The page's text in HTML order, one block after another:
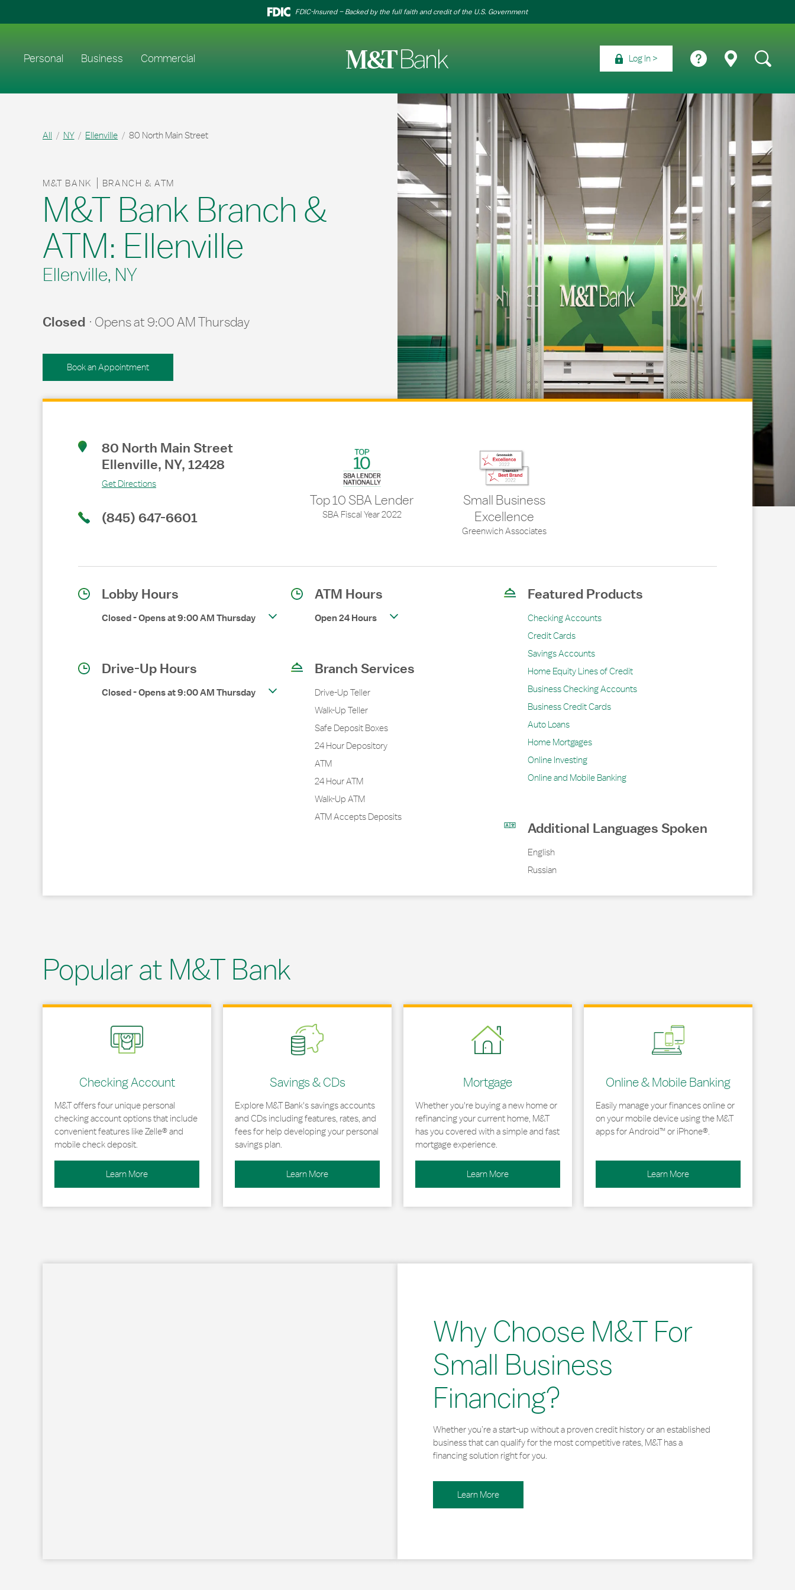
FDIC-Insured – Backed by the full faith and credit of the U.S. Government
Personal Business Commercial Log In
All NY Ellenville 80 North Main Street
M&T BANK BRANCH & ATM
M&T Bank Branch &
ATM: Ellenville
Ellenville, NY
Closed Opens at9:00 AMThursday
Book an Appointment
80 North Main Street
Ellenville, NY, 12428
Get Directions
Link Opens in New Tab
(845) 647-6601
Top 10 SBA Lender
SBA Fiscal Year 2022
Small Business
Excellence
Greenwich Associates
Lobby Hours
Closed-Opens at9:00 AM Thursday
Drive-Up Hours
Closed-Opens at9:00 AM Thursday
ATM Hours
Open 24 Hours
Branch Services
Drive-Up Teller
Walk-Up Teller
Safe Deposit Boxes
24 Hour Depository
ATM
24 Hour ATM
Walk-Up ATM
ATM Accepts Deposits
Featured Products
Checking Accounts
Credit Cards
Savings Accounts
Home Equity Lines of Credit
Business Checking Accounts
Business Credit Cards
Auto Loans
Home Mortgages
Online Investing
Online and Mobile Banking
Additional Languages Spoken
English
Russian
Popular at M&T Bank
Checking Account
M&T offers four unique personal
checking account options that include
convenient features like Zelle® and
mobile check deposit.
Learn More
Link Opens in New Tab
Savings & CDs
Explore M&T Bank's savings accounts
and CDs including features, rates, and
fees for help developing your personal
savings plan.
Learn More
Link Opens in New Tab
Mortgage
Whether you're buying a new home or
refinancing your current home, M&T
has you covered with a simple and fast
mortgage experience.
Learn More
Link Opens in New Tab
Online & Mobile Banking
Easily manage your finances online or
on your mobile device using the M&T
apps for Android™ or iPhone®.
Learn More
Link Opens in New Tab
Why Choose M&T For
Small Business
Financing?
Whether you’re a start-up without a proven credit history or an established
business that can qualify for the most competitive rates, M&T has a
financing solution right for you.
Learn More